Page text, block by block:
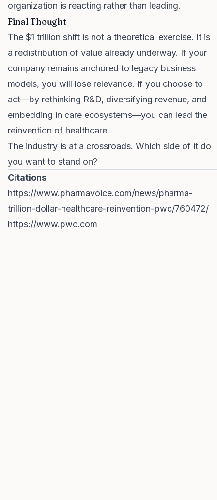
organization is reacting rather than leading.
Final Thought
The $1 trillion shift is not a theoretical exercise. It is
a redistribution of value already underway. If your
company remains anchored to legacy business
models, you will lose relevance. If you choose to
act—by rethinking R&D, diversifying revenue, and
embedding in care ecosystems—you can lead the
reinvention of healthcare.
The industry is at a crossroads. Which side of it do
you want to stand on?
Citations
https://www.pharmavoice.com/news/pharma-
trillion-dollar-healthcare-reinvention-pwc/760472/
https://www.pwc.com